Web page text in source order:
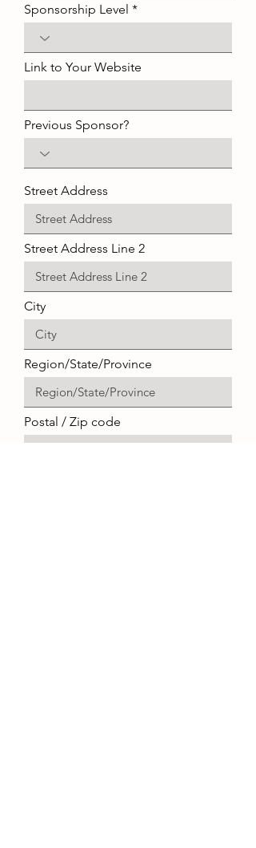
Sponsorship Level
Link to Your Website
Previous Sponsor?
Street Address
Street Address Line 2
City
Region/State/Province
Postal / Zip code